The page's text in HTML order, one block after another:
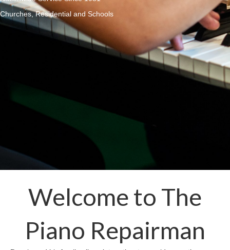
Churches, Residential and Schools
Welcome to The
Piano Repairman